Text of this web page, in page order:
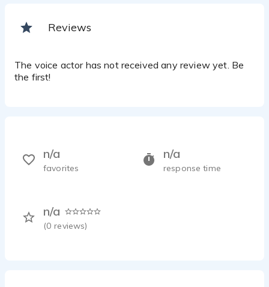
Reviews
The voice actor has not received any review yet. Be
the first!
n/a
response time
n/a
(0 reviews)
n/a
favorites